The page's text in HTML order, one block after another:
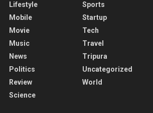
Lifestyle
Mobile
Movie
Music
News
Politics
Review
Science
Sports
Startup
Tech
Travel
Tripura
Uncategorized
World